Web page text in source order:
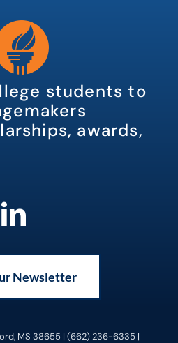
students to
awards,
Newsletter
MS 38655 | (662) 236-6335 |